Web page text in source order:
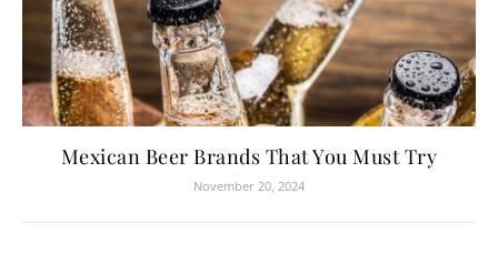
Mexican Beer Brands That You Must Try
November 20, 2024